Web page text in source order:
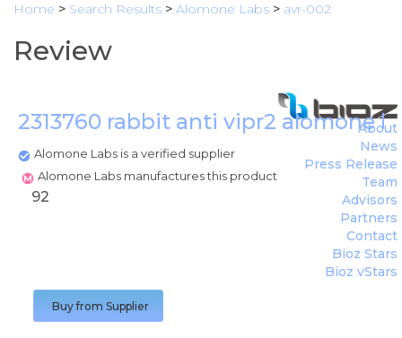
Home > Search Results > Alomone Labs > avr-002
Review
2313760 rabbit anti vipr2 alomone
Alomone Labs is a verified supplier
Alomone Labs manufactures this product
About
News
Press Release
Team
Advisors
Partners
Contact
Bioz Stars
Bioz vStars
92
Buy from Supplier